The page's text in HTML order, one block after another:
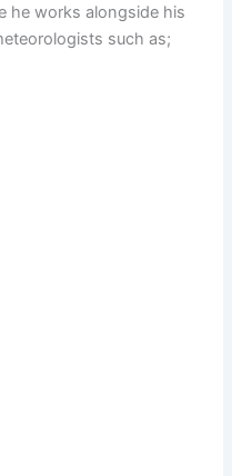
he works alongside his
such as;